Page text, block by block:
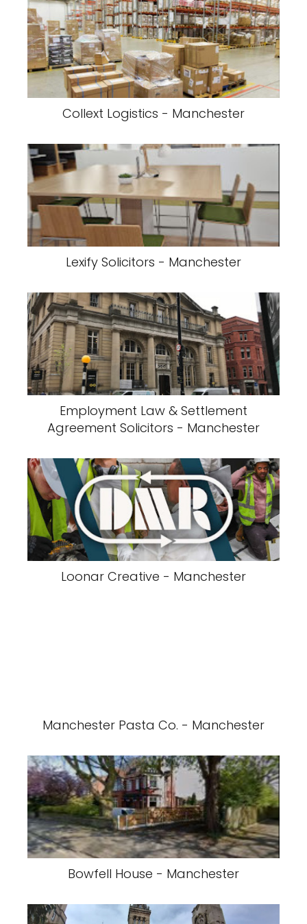
Collext Logistics - Manchester
Lexify Solicitors - Manchester
Employment Law & Settlement
Agreement Solicitors - Manchester
Loonar Creative - Manchester
Manchester Pasta Co. - Manchester
Bowfell House - Manchester